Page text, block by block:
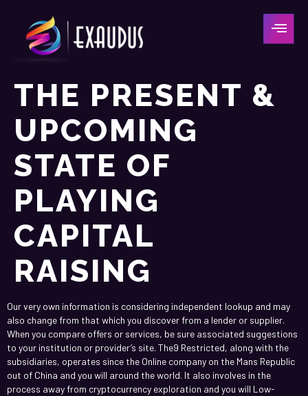
THE PRESENT &
UPCOMING
STATE OF
PLAYING
CAPITAL
RAISING
Our very own information is considering independent lookup and may
also change from that which you discover from a lender or supplier.
When you compare offers or services, be sure associated suggestions
to your institution or provider’s site. The9 Restricted, along with the
subsidiaries, operates since the Online company on the Mans Republic
out of China and you will around the world. It also involves in the
process away from cryptocurrency exploration and you will Low-